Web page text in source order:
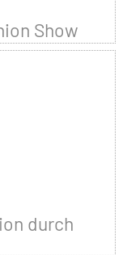
Show
durch